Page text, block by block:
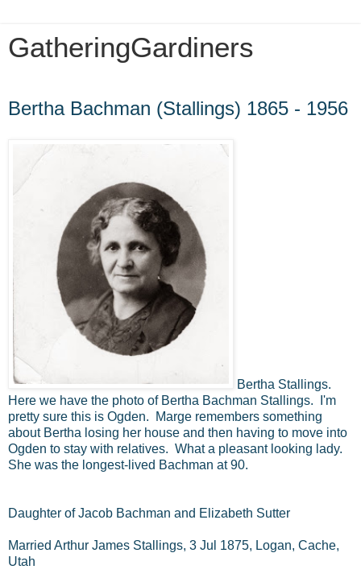
GatheringGardiners
Bertha Bachman (Stallings) 1865 - 1956
Bertha Stallings.
Here we have the photo of Bertha Bachman Stallings. I'm
pretty sure this is Ogden. Marge remembers something
about Bertha losing her house and then having to move into
Ogden to stay with relatives. What a pleasant looking lady.
She was the longest-lived Bachman at 90.
Daughter of Jacob Bachman and Elizabeth Sutter
Married Arthur James Stallings, 3 Jul 1875, Logan, Cache,
Utah